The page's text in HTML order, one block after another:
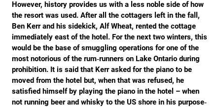
However, history provides us with a less noble side of how
the resort was used. After all the cottagers left in the fall,
Ben Kerr and his sidekick, Alf Wheat, rented the cottage
immediately east of the hotel. For the next two winters, this
would be the base of smuggling operations for one of the
most notorious of the rum‐runners on Lake Ontario during
prohibition. It is said that Kerr asked for the piano to be
moved from the hotel but, when that was refused, he
satisfied himself by playing the piano in the hotel – when
not running beer and whisky to the US shore in his purpose‐